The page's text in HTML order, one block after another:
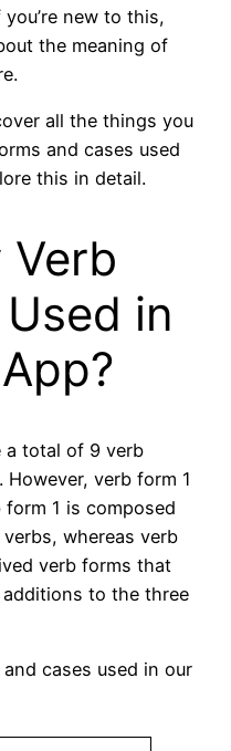
new to this,
the meaning of
all the things you
and cases used
this in detail.
Verb
in
a total of 9 verb
verb form 1
1 is composed
whereas verb
verb forms that
to the three
cases used in our